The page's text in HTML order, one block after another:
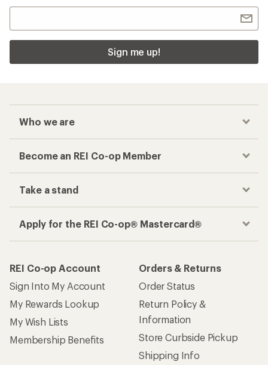
Sign me up!
Who we are
Become an REI Co-op Member
Take a stand
Apply for the REI Co-op® Mastercard®
REI Co-op Account
Sign Into My Account
My Rewards Lookup
My Wish Lists
Membership Benefits
Orders & Returns
Order Status
Return Policy &
Information
Store Curbside Pickup
Shipping Info